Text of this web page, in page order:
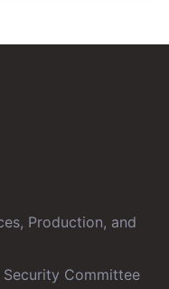
Production, and
Committee